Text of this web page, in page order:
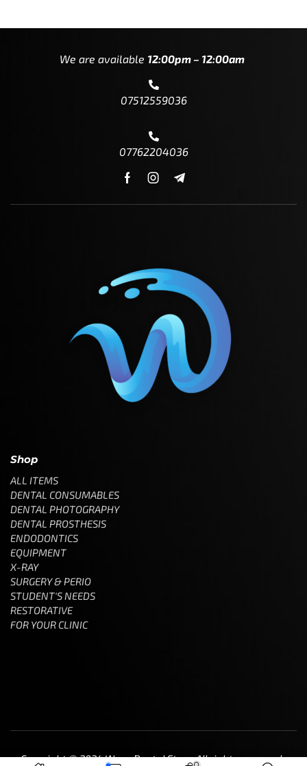
We are available 12:00pm – 12:00am
07512559036
07762204036
Shop
ALL ITEMS
DENTAL CONSUMABLES
DENTAL PHOTOGRAPHY
DENTAL PROSTHESIS
ENDODONTICS
EQUIPMENT
X-RAY
SURGERY & PERIO
STUDENT'S NEEDS
RESTORATIVE
FOR YOUR CLINIC
Copyright © 2024 Wave Dental Store. All rights reserved.